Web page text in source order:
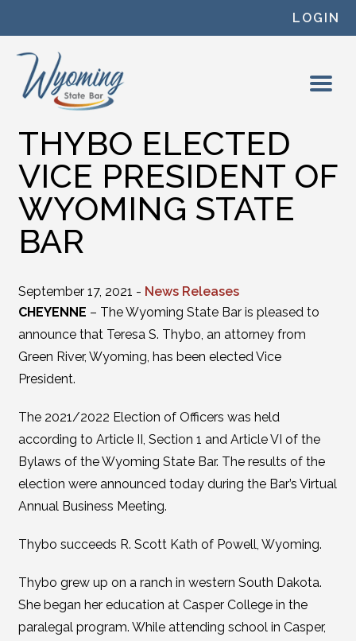
LOGIN
THYBO ELECTED
VICE PRESIDENT OF
WYOMING STATE
BAR
September 17, 2021 - News Releases
CHEYENNE – The Wyoming State Bar is pleased to
announce that Teresa S. Thybo, an attorney from
Green River, Wyoming, has been elected Vice
President.
The 2021/2022 Election of Officers was held
according to Article II, Section 1 and Article VI of the
Bylaws of the Wyoming State Bar. The results of the
election were announced today during the Bar’s Virtual
Annual Business Meeting.
Thybo succeeds R. Scott Kath of Powell, Wyoming.
Thybo grew up on a ranch in western South Dakota.
She began her education at Casper College in the
paralegal program. While attending school in Casper,